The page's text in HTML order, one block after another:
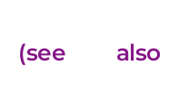
(see also